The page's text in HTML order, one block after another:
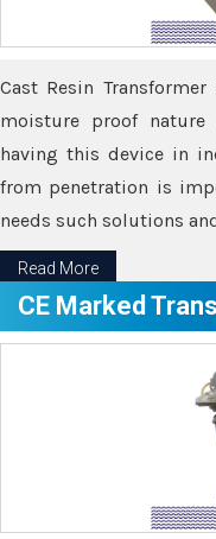
Cast Resin
moisture proof nature
having this device in
from penetration is
needs such solutions
Read More
CE Marked